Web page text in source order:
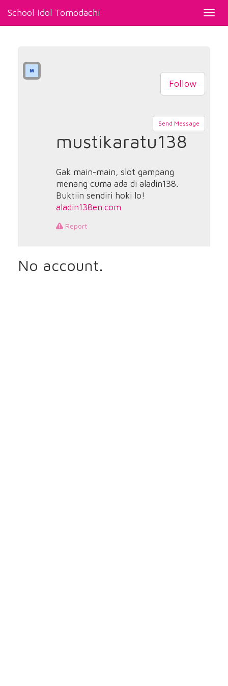
School Idol Tomodachi
Follow
Send Message
mustikaratu138
Gak main-main, slot gampang
menang cuma ada di aladin138.
Buktiin sendiri hoki lo!
aladin138en.com
Report
No account.